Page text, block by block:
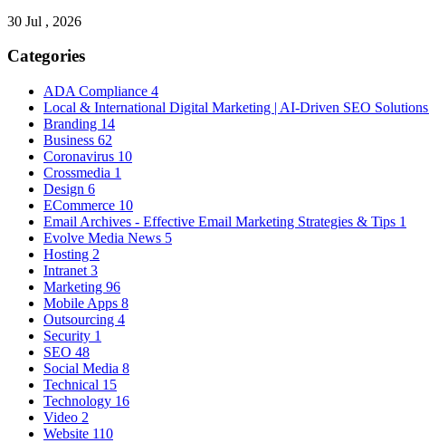
30 Jul , 2026
Categories
ADA Compliance 4
Local & International Digital Marketing | AI-Driven SEO Solutions
Branding 14
Business 62
Coronavirus 10
Crossmedia 1
Design 6
ECommerce 10
Email Archives - Effective Email Marketing Strategies & Tips 1
Evolve Media News 5
Hosting 2
Intranet 3
Marketing 96
Mobile Apps 8
Outsourcing 4
Security 1
SEO 48
Social Media 8
Technical 15
Technology 16
Video 2
Website 110